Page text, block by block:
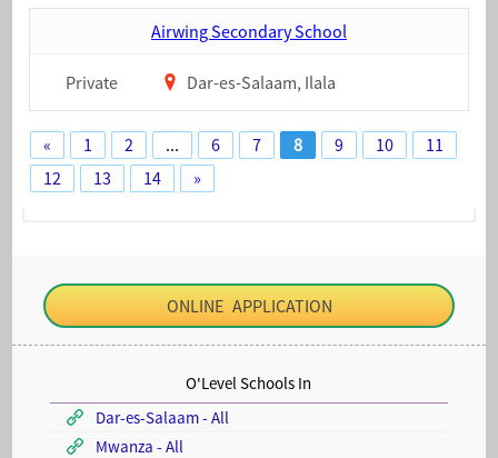
Airwing Secondary School
Private Dar-es-Salaam, Ilala
« 1 2 ... 6 7 8 9 10
11
12
13 14 »
ONLINE APPLICATION
O'Level Schools In
Dar-es-Salaam - All
Mwanza - All